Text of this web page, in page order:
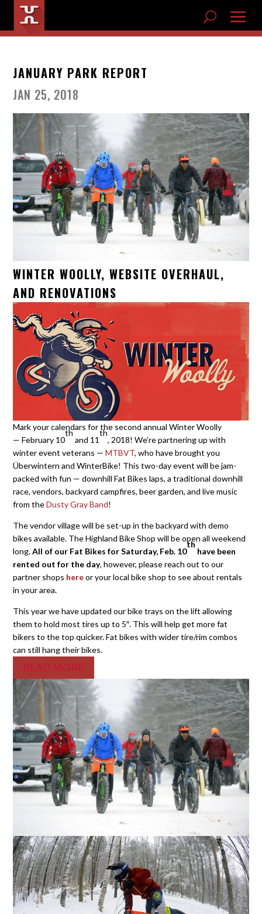
JANUARY PARK REPORT
JAN 25, 2018
WINTER WOOLLY, WEBSITE OVERHAUL,
AND RENOVATIONS
Mark your calendars for the second annual Winter Woolly
— February 10
th
and 11
th
, 2018! We’re partnering up with
winter event veterans —MTBVT, who have brought you
Überwintern and WinterBike! This two-day event will be jam-
packed with fun — downhill Fat Bikes laps, a traditional downhill
race, vendors, backyard campfires, beer garden, and live music
from theDusty Gray Band!
The vendor village will be set-up in the backyard with demo
bikes available. The Highland Bike Shop will be open all weekend
long.All of our Fat Bikes for Saturday, Feb. 10
th
have been
rented out for the day, however, please reach out to our
partner shops hereor your local bike shop to see about rentals
in your area.
This year we have updated our bike trays on the lift allowing
them to hold most tires up to 5″. This will help get more fat
bikers to the top quicker. Fat bikes with wider tire/rim combos
can still hang their bikes.
READ MORE